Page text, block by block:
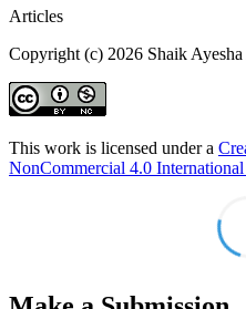
Articles
Copyright (c) 2026 Shaik
This work is licensed under a
NonCommercial 4.0